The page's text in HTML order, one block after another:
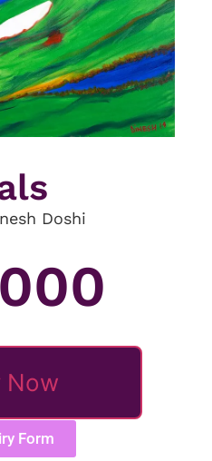
Doshi
Now
Form